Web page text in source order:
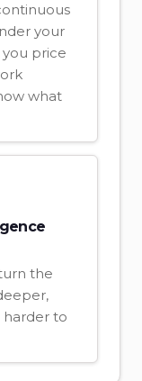
your
price
what
the
harder to